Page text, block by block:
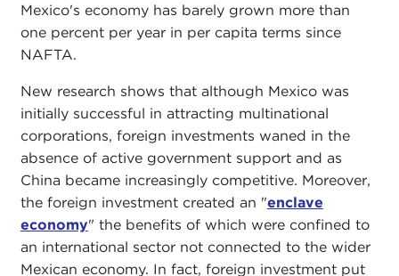
Mexico's economy has barely grown more than
one percent per year in per capita terms since
NAFTA.
New research shows that although Mexico was
initially successful in attracting multinational
corporations, foreign investments waned in the
absence of active government support and as
China became increasingly competitive. Moreover,
the foreign investment created an "enclave
economy" the benefits of which were confined to
an international sector not connected to the wider
Mexican economy. In fact, foreign investment put